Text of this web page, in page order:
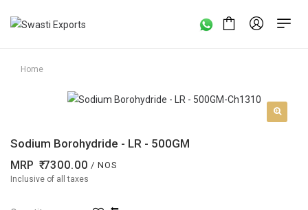
Home
Sodium Borohydride - LR - 500GM
MRP 7300.00 / NOS
Inclusive of all taxes